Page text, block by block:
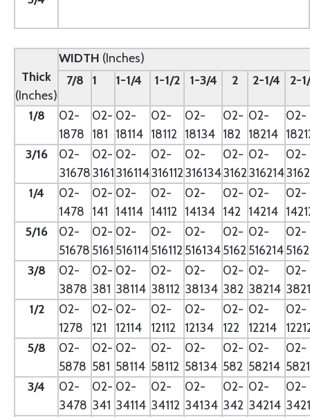
Thick
(Inches)
WIDTH (Inches)
7/8
1 1-1/4 1-1/2 1-3/4 2 2-1/4 2-
1/8
02-
1878
02-
181
02-
18114
02-
18112
02-
18134
02-
182
02-
18214
02-
3/16
02-
31678
02-
3161
02-
316114
02-
316112
02-
316134
02-
3162
02-
316214
02-
1/4
02-
1478
02-
141
02-
14114
02-
14112
02-
14134
02-
142
02-
14214
02-
5/16
02-
51678
02-
5161
02-
516114
02-
516112
02-
516134
02-
5162
02-
516214
02-
3/8
02-
3878
02-
381
02-
38114
02-
38112
02-
38134
02-
382
02-
38214
02-
1/2
02-
1278
02-
121
02-
12114
02-
12112
02-
12134
02-
122
02-
12214
02-
5/8
02-
5878
02-
581
02-
58114
02-
58112
02-
58134
02-
582
02-
58214
02-
3/4
02-
3478
02-
341
02-
34114
02-
34112
02-
34134
02-
342
02-
34214
02-